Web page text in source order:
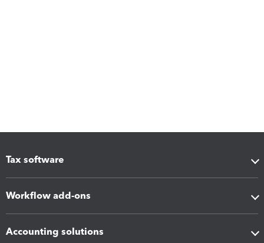
Tax software
Workflow add-ons
Accounting solutions